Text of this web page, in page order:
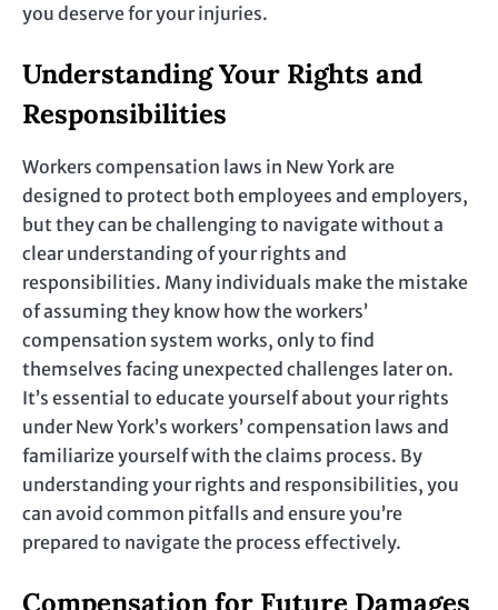
you deserve for your injuries.
Understanding Your Rights and
Responsibilities
Workers compensation laws in New York are
designed to protect both employees and employers,
but they can be challenging to navigate without a
clear understanding of your rights and
responsibilities. Many individuals make the mistake
of assuming they know how the workers’
compensation system works, only to find
themselves facing unexpected challenges later on.
It’s essential to educate yourself about your rights
under New York’s workers’ compensation laws and
familiarize yourself with the claims process. By
understanding your rights and responsibilities, you
can avoid common pitfalls and ensure you’re
prepared to navigate the process effectively.